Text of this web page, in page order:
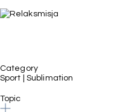
Category
Sport
Sublimation
Topic